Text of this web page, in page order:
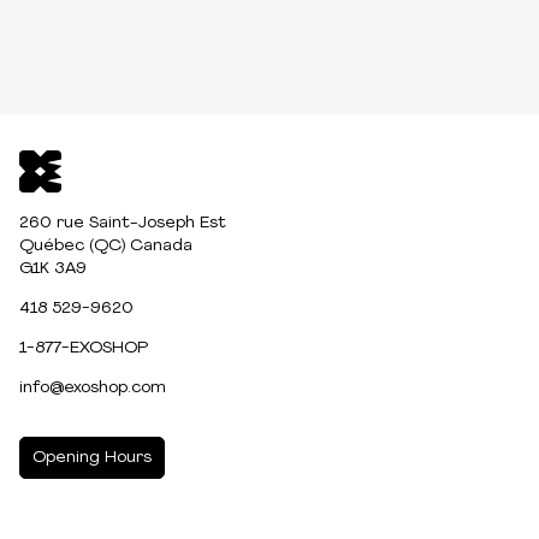
260 rue Saint-Joseph Est
Québec (QC) Canada
G1K 3A9
418 529-9620
1-877-EXOSHOP
info@exoshop.com
Opening Hours